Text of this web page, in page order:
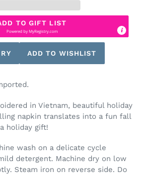
TO GIFT LIST
Powered byMyRegistry.com
in Vietnam, beautiful holiday
napkin translates into a fun fall
holiday gift!
wash on a delicate cycle
detergent. Machine dry on low
Steam iron on reverse side. Do